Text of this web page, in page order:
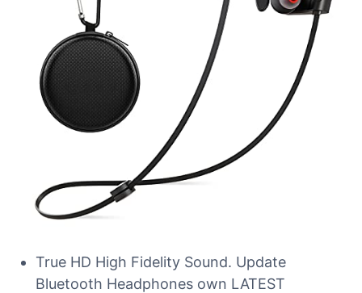
True HD High Fidelity Sound. Update
Bluetooth Headphones own LATEST